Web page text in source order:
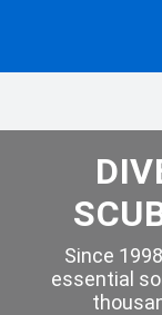
Since
essential